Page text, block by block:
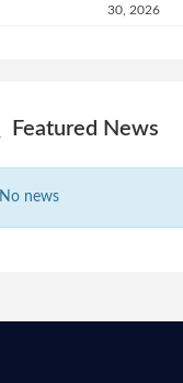
30, 2026
Featured News
No news